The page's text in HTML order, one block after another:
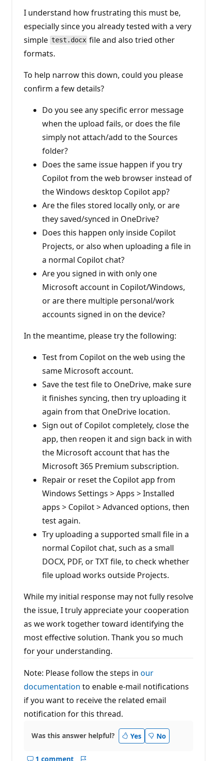
i
o
n
p
o
i
I understand how frustrating this must be,
especially since you already tested with a very
simple test.docx file and also tried other
formats.
To help narrow this down, could you please
confirm a few details?
Do you see any specific error message
when the upload fails, or does the file
simply not attach/add to the Sources
folder?
Does the same issue happen if you try
Copilot from the web browser instead of
the Windows desktop Copilot app?
Are the files stored locally only, or are
they saved/synced in OneDrive?
Does this happen only inside Copilot
Projects, or also when uploading a file in
a normal Copilot chat?
Are you signed in with only one
Microsoft account in Copilot/Windows,
or are there multiple personal/work
accounts signed in on the device?
In the meantime, please try the following:
Test from Copilot on the web using the
same Microsoft account.
Save the test file to OneDrive, make sure
it finishes syncing, then try uploading it
again from that OneDrive location.
Sign out of Copilot completely, close the
app, then reopen it and sign back in with
the Microsoft account that has the
Microsoft 365 Premium subscription.
Repair or reset the Copilot app from
Windows Settings > Apps > Installed
apps > Copilot > Advanced options, then
test again.
Try uploading a supported small file in a
normal Copilot chat, such as a small
DOCX, PDF, or TXT file, to check whether
file upload works outside Projects.
While my initial response may not fully resolve
the issue, I truly appreciate your cooperation
as we work together toward identifying the
most effective solution. Thank you so much
for your understanding.
Note: Please follow the steps in our
documentation to enable e-mail notifications
if you want to receive the related email
notification for this thread.
Was this answer helpful? Yes No
1 comment